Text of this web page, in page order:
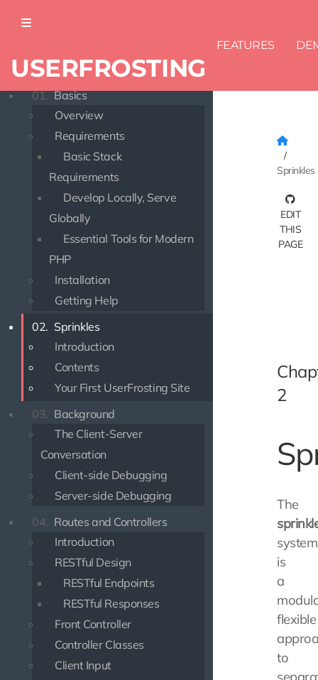
USERFROSTING
FEATURES
DOCUMENTATION
01. Basics
Overview
Requirements
Basic Stack
Requirements
Develop Locally, Serve
Globally
Essential Tools for Modern
PHP
Installation
Getting Help
02. Sprinkles
Introduction
Contents
Your First UserFrosting Site
03. Background
The Client-Server
Conversation
Client-side Debugging
Server-side Debugging
04. Routes and Controllers
Introduction
RESTful Design
RESTful Endpoints
RESTful Responses
Front Controller
Controller Classes
Client Input
Sprinkles
EDIT
THIS
PAGE
2
The
system
is
a
flexible
to